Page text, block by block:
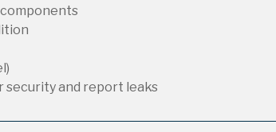
and report leaks